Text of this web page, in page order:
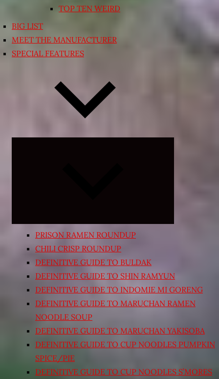
TOP TEN WEIRD
BIG LIST
MEET THE MANUFACTURER
SPECIAL FEATURES
PRISON RAMEN ROUNDUP
CHILI CRISP ROUNDUP
DEFINITIVE GUIDE TO BULDAK
DEFINITIVE GUIDE TO SHIN RAMYUN
DEFINITIVE GUIDE TO INDOMIE MI GORENG
DEFINITIVE GUIDE TO MARUCHAN RAMEN
NOODLE SOUP
DEFINITIVE GUIDE TO MARUCHAN YAKISOBA
DEFINITIVE GUIDE TO CUP NOODLES PUMPKIN
SPICE/PIE
DEFINITIVE GUIDE TO CUP NOODLES S’MORES